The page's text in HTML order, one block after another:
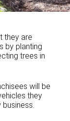
they are
by planting
trees in
will be
they